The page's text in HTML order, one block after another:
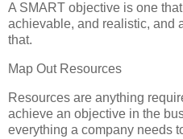
A SMART objective is one
achievable, and realistic, and
that.
Map Out Resources
Resources are anything
achieve an objective in the
everything a company needs